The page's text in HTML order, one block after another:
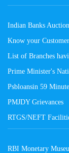
Indian Banks
Know your
List of Branches
Prime Minister's
Psbloansin 59
PMJDY Grievances
RTGS/NEFT
RBI Monetary